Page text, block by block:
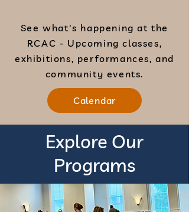
See what's happening at the
RCAC - Upcoming classes,
exhibitions, performances, and
community events.
Calendar
Explore Our
Programs